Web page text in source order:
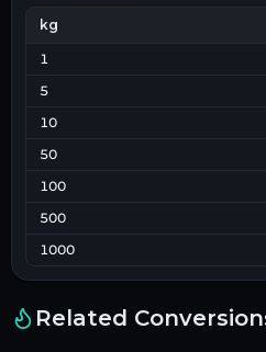
kg
1
5
10
50
100
500
1000
Related